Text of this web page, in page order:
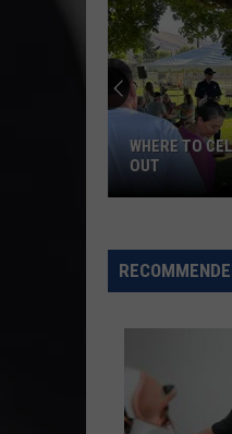
to
Celebrate
WHERE TO
OUT